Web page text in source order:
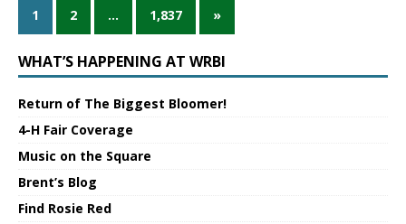
1 2 … 1,837 »
WHAT’S HAPPENING AT WRBI
Return of The Biggest Bloomer!
4-H Fair Coverage
Music on the Square
Brent’s Blog
Find Rosie Red